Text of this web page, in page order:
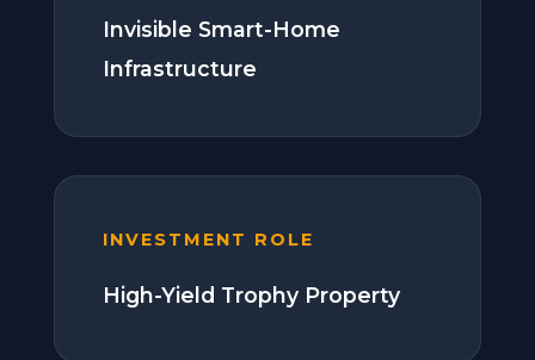
Invisible Smart-Home
Infrastructure
INVESTMENT ROLE
High-Yield Trophy Property